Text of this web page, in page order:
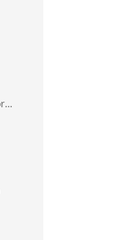
ig.excel.DuplicateConditionalFormat